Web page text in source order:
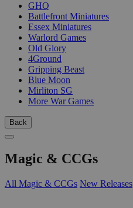
GHQ
Battlefront Miniatures
Essex Miniatures
Warlord Games
Old Glory
4Ground
Gripping Beast
Blue Moon
Mirliton SG
More War Games
Back
Magic & CCGs
All Magic & CCGs New Releases